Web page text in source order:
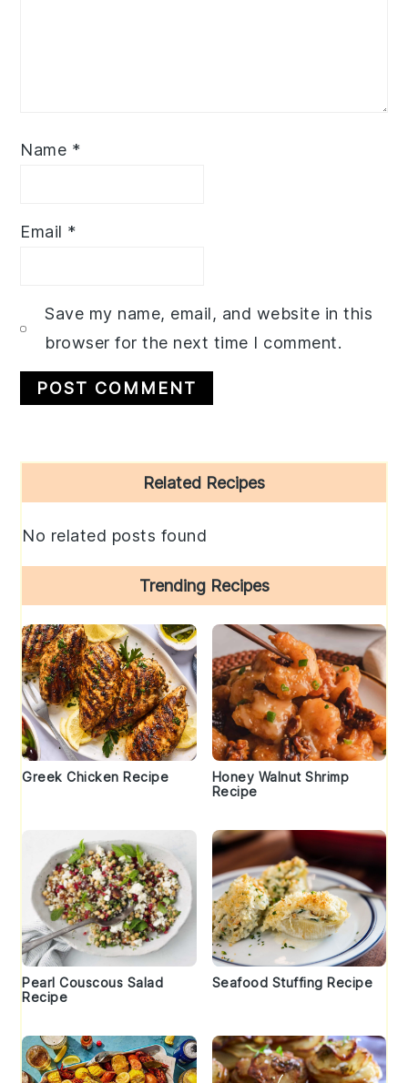
Name *
Email *
Save my name, email, and website in this
browser for the next time I comment.
Sidebar
Related Recipes
No related posts found
Trending Recipes
Greek Chicken Recipe
Honey Walnut Shrimp
Recipe
Pearl Couscous Salad
Recipe
Seafood Stuffing Recipe